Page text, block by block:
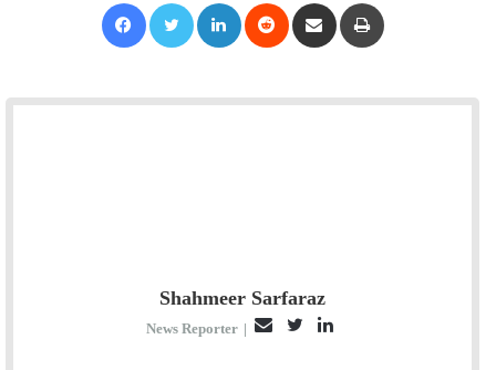
Shahmeer Sarfaraz
News Reporter |